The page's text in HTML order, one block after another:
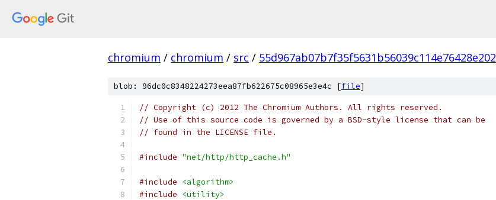
chromium / chromium / src / 55d967ab07b7f35f5631b56039c114e76428e202
blob: 96dc0c8348224273eea87fb622675c08965e3e4c [file]
// Copyright (c) 2012 The Chromium Authors. All rights reserved.
// Use of this source code is governed by a BSD-style license that can be
// found in the LICENSE file.
#include "net/http/http_cache.h"
#include
<algorithm>
#include
<utility>